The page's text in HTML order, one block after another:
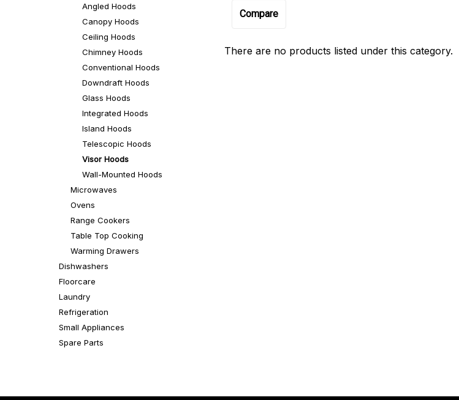
Angled Hoods
Canopy Hoods
Ceiling Hoods
Chimney Hoods
Conventional Hoods
Downdraft Hoods
Glass Hoods
Integrated Hoods
Island Hoods
Telescopic Hoods
Visor Hoods
Wall-Mounted Hoods
Microwaves
Ovens
Range Cookers
Table Top Cooking
Warming Drawers
Dishwashers
Floorcare
Laundry
Refrigeration
Small Appliances
Spare Parts
Compare
There are no products listed under this category.